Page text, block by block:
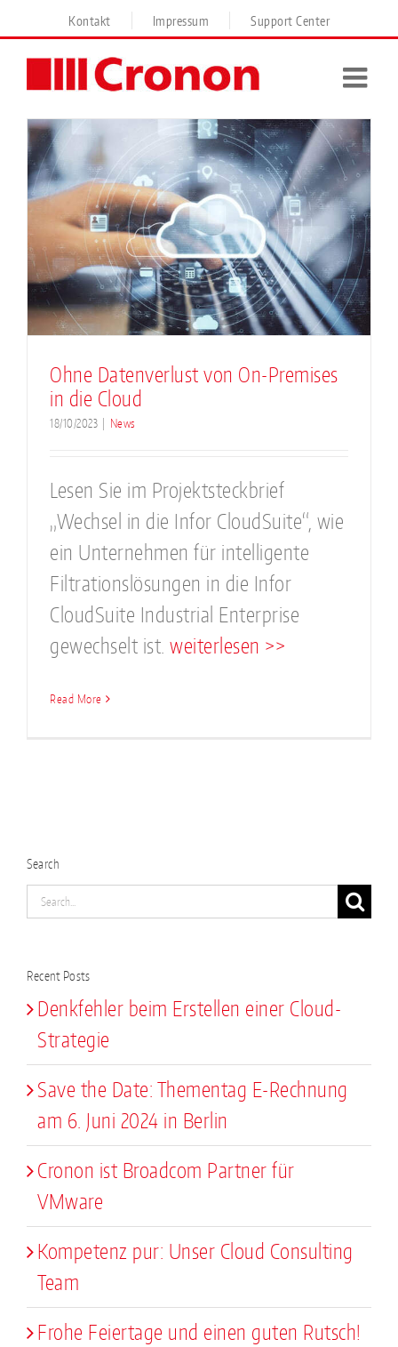
to
Kontakt Impressum Support Center
Ohne Datenverlust von On-Premises
in die Cloud
18/10/2023 News
Lesen Sie im Projektsteckbrief
„Wechsel in die Infor CloudSuite“, wie
ein Unternehmen für intelligente
Filtrationslösungen in die Infor
CloudSuite Industrial Enterprise
gewechselt ist. weiterlesen >>
Read More
Search
Search
for:
Recent Posts
Denkfehler beim Erstellen einer Cloud-
Strategie
Save the Date: Thementag E-Rechnung
am 6. Juni 2024 in Berlin
Cronon ist Broadcom Partner für
VMware
Kompetenz pur: Unser Cloud Consulting
Team
Frohe Feiertage und einen guten Rutsch!